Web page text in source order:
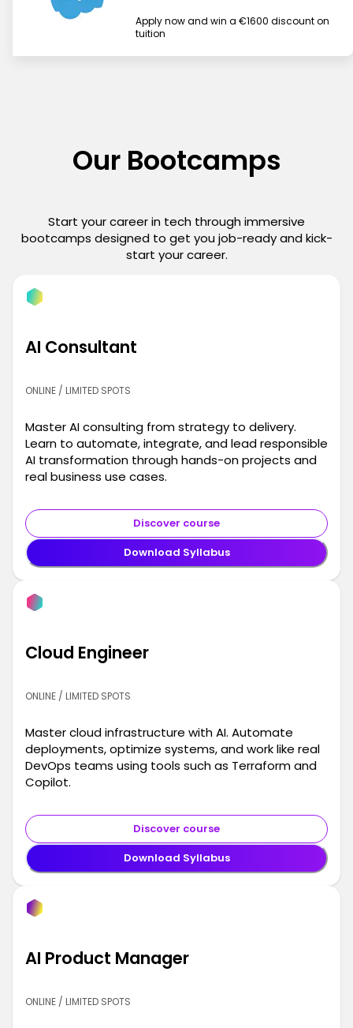
Apply now and win a €1600 discount on
tuition
Our Bootcamps
Start your career in tech through immersive
bootcamps designed to get you job-ready and kick-
start your career.
AI Consultant
ONLINE / LIMITED SPOTS
Master AI consulting from strategy to delivery.
Learn to automate, integrate, and lead responsible
AI transformation through hands-on projects and
real business use cases.
Discover course
Download Syllabus
Cloud Engineer
ONLINE / LIMITED SPOTS
Master cloud infrastructure with AI. Automate
deployments, optimize systems, and work like real
DevOps teams using tools such as Terraform and
Copilot.
Discover course
Download Syllabus
AI Product Manager
ONLINE / LIMITED SPOTS